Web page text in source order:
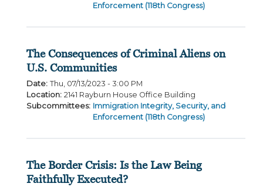
Enforcement (118th Congress)
The Consequences of Criminal Aliens on
U.S. Communities
Date: Thu, 07/13/2023 - 3:00 PM
Location: 2141 Rayburn House Office Building
Subcommittees: Immigration Integrity, Security, and
Enforcement (118th Congress)
The Border Crisis: Is the Law Being
Faithfully Executed?